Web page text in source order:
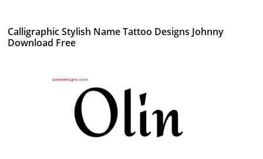
Calligraphic Stylish Name Tattoo Designs Johnny
Download Free